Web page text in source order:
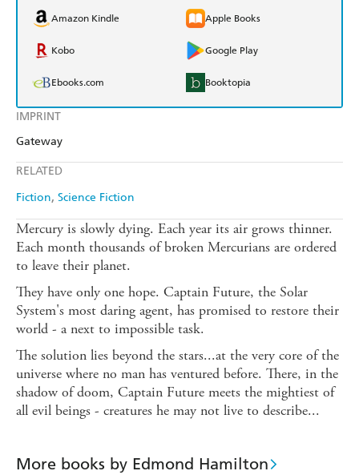
IMPRINT
Gateway
RELATED
Fiction Science Fiction
Amazon Kindle Apple Books
Kobo Google Play
Ebooks.com Booktopia
Mercury is slowly dying. Each year its air grows thinner.
Each month thousands of broken Mercurians are ordered
to leave their planet.
They have only one hope. Captain Future, the Solar
System's most daring agent, has promised to restore their
world - a next to impossible task.
The solution lies beyond the stars...at the very core of the
universe where no man has ventured before. There, in the
shadow of doom, Captain Future meets the mightiest of
all evil beings - creatures he may not live to describe...
More books by Edmond Hamilton